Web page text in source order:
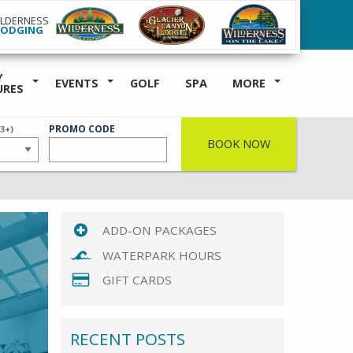
EVENTS GOLF SPA MORE
PROMO CODE
BOOK NOW
ADD-ON PACKAGES
WATERPARK HOURS
GIFT CARDS
RECENT POSTS